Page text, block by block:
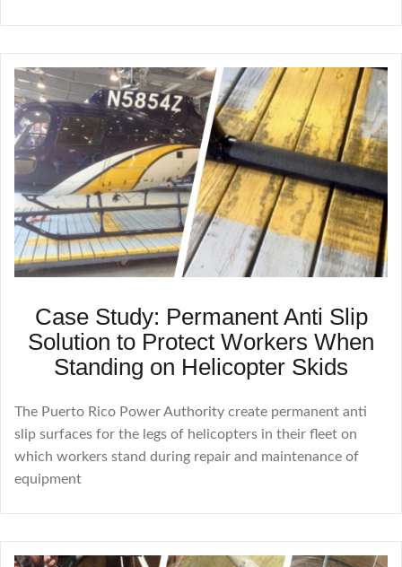
Case Study: Permanent Anti Slip
Solution to Protect Workers When
Standing on Helicopter Skids
The Puerto Rico Power Authority create permanent anti
slip surfaces for the legs of helicopters in their fleet on
which workers stand during repair and maintenance of
equipment